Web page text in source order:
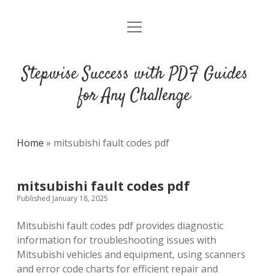
DMCA
open
Stepwise Success with PDF Guides
for Any Challenge
Home » mitsubishi fault codes pdf
mitsubishi fault codes pdf
Published January 18, 2025
Mitsubishi fault codes pdf provides diagnostic
information for troubleshooting issues with
Mitsubishi vehicles and equipment‚ using scanners
and error code charts for efficient repair and